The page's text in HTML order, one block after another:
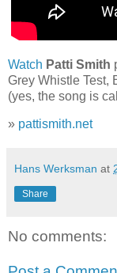
Watch Patti Smith
Grey Whistle Test,
(yes, the song is
» pattismith.net
Hans Werksman at
Share
No comments: